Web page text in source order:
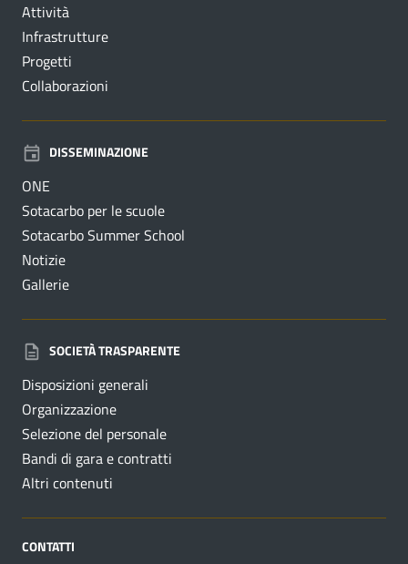
Attività
Infrastrutture
Progetti
Collaborazioni
DISSEMINAZIONE
ONE
Sotacarbo per le scuole
Sotacarbo Summer School
Notizie
Gallerie
SOCIETÀ TRASPARENTE
Disposizioni generali
Organizzazione
Selezione del personale
Bandi di gara e contratti
Altri contenuti
CONTATTI